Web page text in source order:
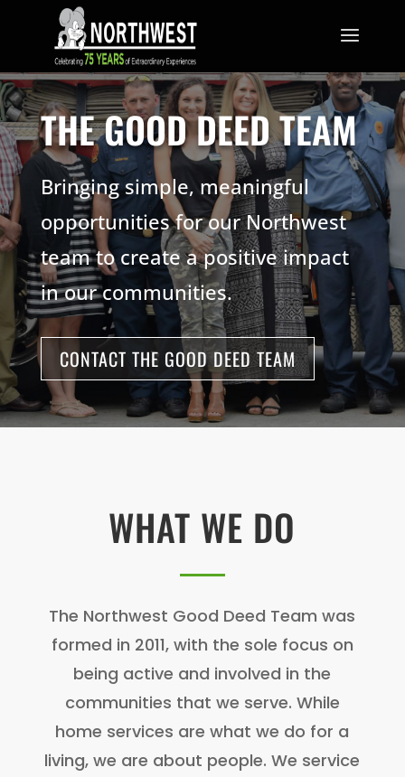
THE GOOD DEED TEAM
Bringing simple, meaningful
opportunities for our Northwest
team to create a positive impact
in our communities.
CONTACT THE GOOD DEED TEAM
WHAT WE DO
The Northwest Good Deed Team was
formed in 2011, with the sole focus on
being active and involved in the
communities that we serve. While
home services are what we do for a
living, we are about people. We service